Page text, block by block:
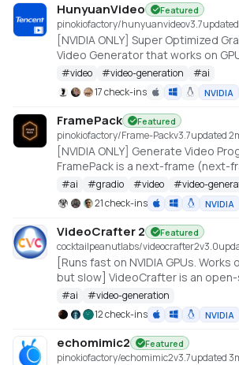
HunyuanVideo Featured
pinokiofactory/hunyuanvideov3.7
[NVIDIA ONLY] Super Optimized
Video Generator that works on
Generate up to 10~14 sec videos
https://github.com/
#video #video-generation #ai
17 check-ins
NVIDIA
FramePack Featured
pinokiofactory/Frame-Packv3.7updated
[NVIDIA ONLY] Generate Video
FramePack is a next-frame (next-
prediction neural network
videos progressively.
https://github.com/lllyasviel/
#ai #gradio #video #video-
21 check-ins
NVIDIA
VideoCrafter 2 Featured
cocktailpeanutlabs/videocrafter2v3.0
[Runs fast on NVIDIA GPUs. Works
but slow] VideoCrafter is an
generation and editing toolbox for
content. It currently includes the
Image2Video models https://
CVC/VideoCrafter
#ai #video-generation
12 check-ins
NVIDIA
echomimic2 Featured
pinokiofactory/echomimic2v3.7updated